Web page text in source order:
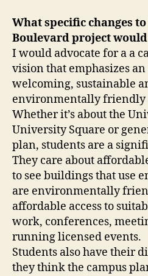
What specific changes
Boulevard project
I would advocate for a a
vision that emphasizes an
welcoming, sustainable
environmentally friendly
Whether it’s about the
University Square or
plan, students are a
They care about
to see buildings that use
are environmentally
affordable access to
work, conferences,
running licensed events.
Students also have their
they think the campus